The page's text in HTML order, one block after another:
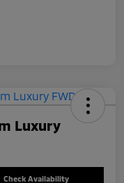
Luxury
Check Availability